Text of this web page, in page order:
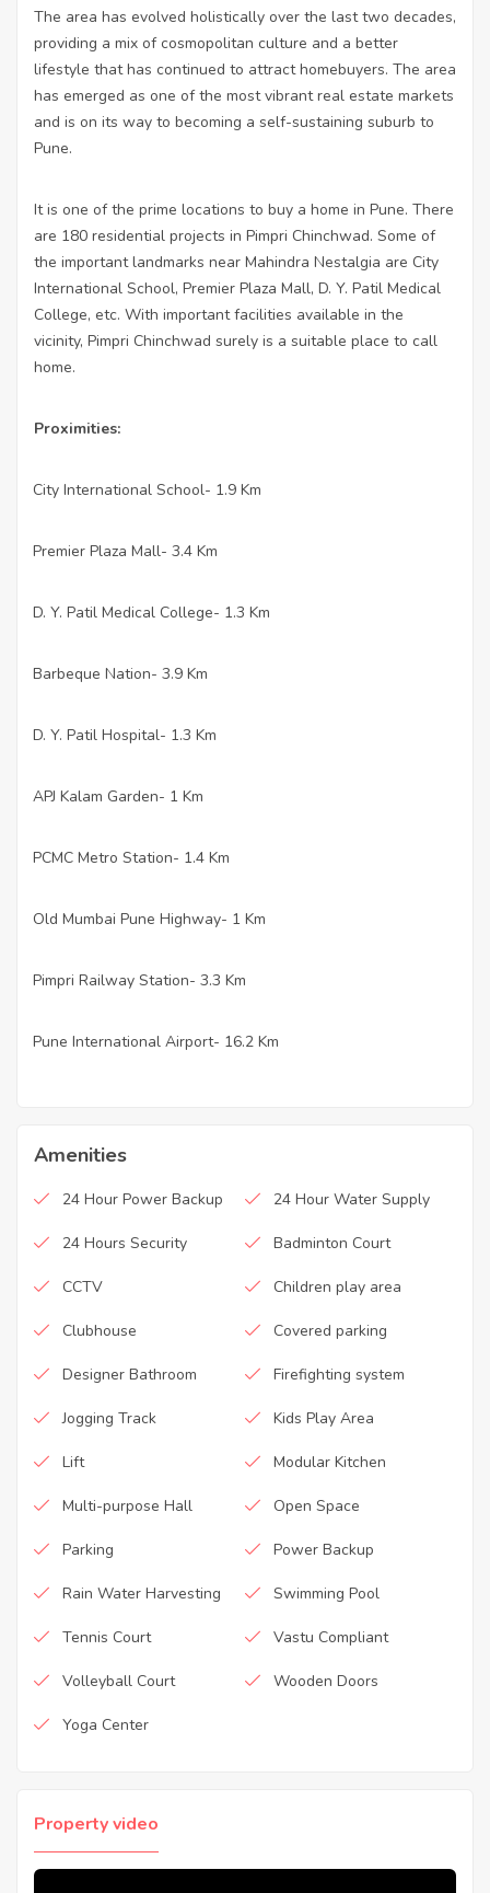
The area has evolved holistically over the last two decades,
providing a mix of cosmopolitan culture and a better
lifestyle that has continued to attract homebuyers. The area
has emerged as one of the most vibrant real estate markets
and is on its way to becoming a self-sustaining suburb to
Pune.
It is one of the prime locations to buy a home in Pune. There
are 180 residential projects in Pimpri Chinchwad. Some of
the important landmarks near Mahindra Nestalgia are City
International School, Premier Plaza Mall, D. Y. Patil Medical
College, etc. With important facilities available in the
vicinity, Pimpri Chinchwad surely is a suitable place to call
home.
Proximities:
City International School- 1.9 Km
Premier Plaza Mall- 3.4 Km
D. Y. Patil Medical College- 1.3 Km
Barbeque Nation- 3.9 Km
D. Y. Patil Hospital- 1.3 Km
APJ Kalam Garden- 1 Km
PCMC Metro Station- 1.4 Km
Old Mumbai Pune Highway- 1 Km
Pimpri Railway Station- 3.3 Km
Pune International Airport- 16.2 Km
Amenities
24 Hour Power Backup 24 Hour Water Supply
24 Hours Security Badminton Court
CCTV Children play area
Clubhouse Covered parking
Designer Bathroom Firefighting system
Jogging Track Kids Play Area
Lift Modular Kitchen
Multi-purpose Hall Open Space
Parking Power Backup
Rain Water Harvesting Swimming Pool
Tennis Court Vastu Compliant
Volleyball Court Wooden Doors
Yoga Center
Property video